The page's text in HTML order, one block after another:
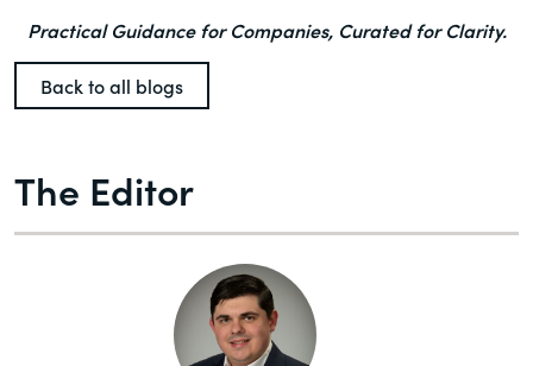
Practical Guidance for Companies, Curated for Clarity.
Back to all blogs
The Editor